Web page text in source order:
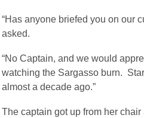
“Has anyone briefed you on our
asked.
“No Captain, and we would
watching the Sargasso burn.
almost a decade ago.”
The captain got up from her